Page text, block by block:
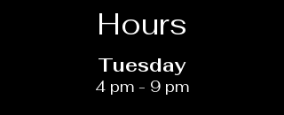
Hours
Tuesday
4 pm - 9 pm